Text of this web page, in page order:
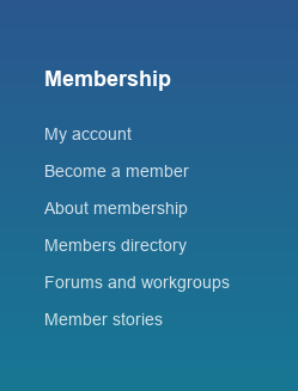
Membership
My account
Become a member
About membership
Members directory
Forums and workgroups
Member stories